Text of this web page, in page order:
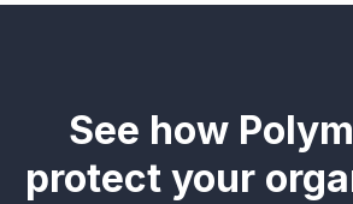
See how
protect your